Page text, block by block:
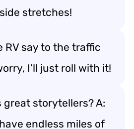
stretches!
RV say to the traffic
I’ll just roll with it!
great storytellers? A:
endless miles of